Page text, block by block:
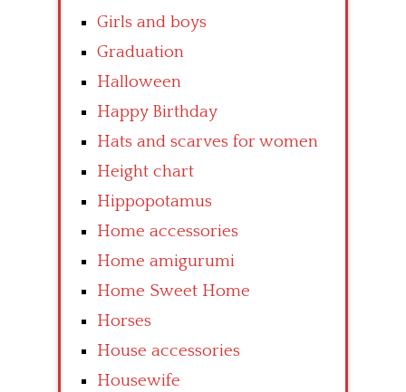
Girls and boys
Graduation
Halloween
Happy Birthday
Hats and scarves for women
Height chart
Hippopotamus
Home accessories
Home amigurumi
Home Sweet Home
Horses
House accessories
Housewife